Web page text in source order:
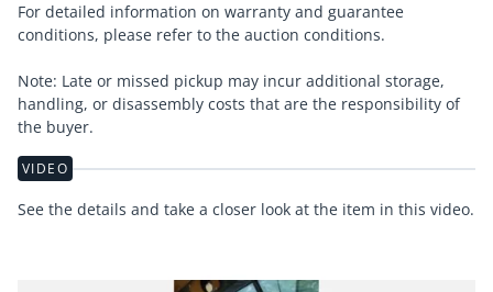
For detailed information on warranty and guarantee
conditions, please refer to the auction conditions.
Note: Late or missed pickup may incur additional storage,
handling, or disassembly costs that are the responsibility of
the buyer.
VIDEO
See the details and take a closer look at the item in this video.